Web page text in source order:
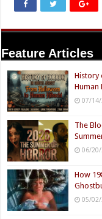
Feature Articles
History
Human
07/
The
06/
How
05/